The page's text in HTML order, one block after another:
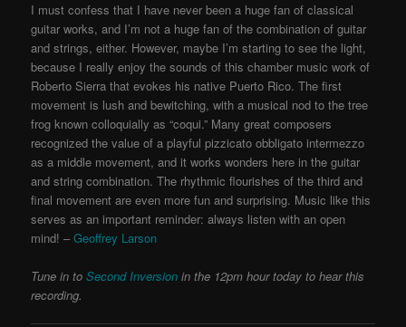
I must confess that I have never been a huge fan of classical
guitar works, and I’m not a huge fan of the combination of guitar
and strings, either. However, maybe I’m starting to see the light,
because I really enjoy the sounds of this chamber music work of
Roberto Sierra that evokes his native Puerto Rico. The first
movement is lush and bewitching, with a musical nod to the tree
frog known colloquially as “coqui.” Many great composers
recognized the value of a playful pizzicato obbligato intermezzo
as a middle movement, and it works wonders here in the guitar
and string combination. The rhythmic flourishes of the third and
final movement are even more fun and surprising. Music like this
serves as an important reminder: always listen with an open
mind! –Geoffrey Larson
Tune in to Second Inversion in the 12pm hour today to hear this
recording.